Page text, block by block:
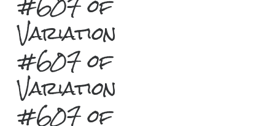
Variation
#607 of
Variation
#607 of